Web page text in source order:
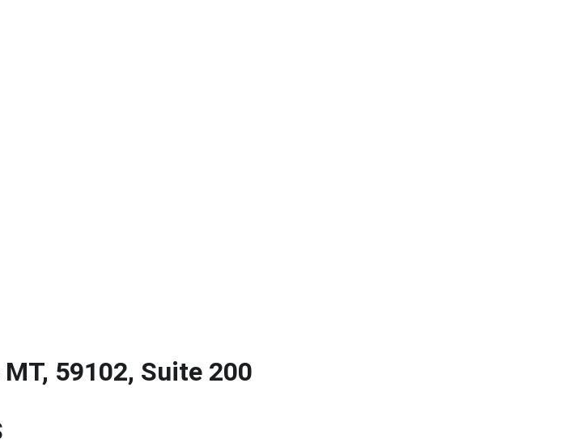
59102, Suite 200